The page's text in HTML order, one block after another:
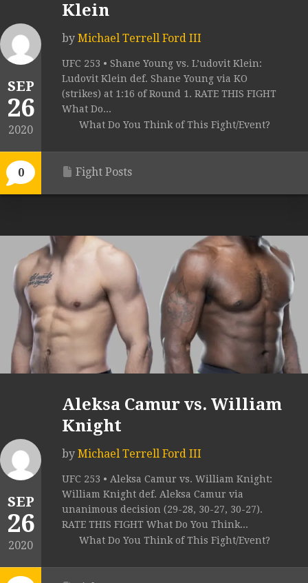
SEP
26
2020
0
Klein
by Michael Terrell Ford III
UFC 253 • Shane Young vs. L’udovit Klein:
Ludovit Klein def. Shane Young via KO
(strikes) at 1:16 of Round 1. RATE THIS FIGHT
What Do...
What Do You Think of This Fight/Event?
Fight Posts
SEP
26
2020
Aleksa Camur vs. William
Knight
by Michael Terrell Ford III
UFC 253 • Aleksa Camur vs. William Knight:
William Knight def. Aleksa Camur via
unanimous decision (29-28, 30-27, 30-27).
RATE THIS FIGHT What Do You Think...
What Do You Think of This Fight/Event?